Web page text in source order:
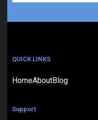
QUICK LINKS
HomeAboutBlog
Support